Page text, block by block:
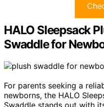
HALO Sleepsack
Swaddle for
For parents seeking a
newborns, the HALO
Swaddle stands out with